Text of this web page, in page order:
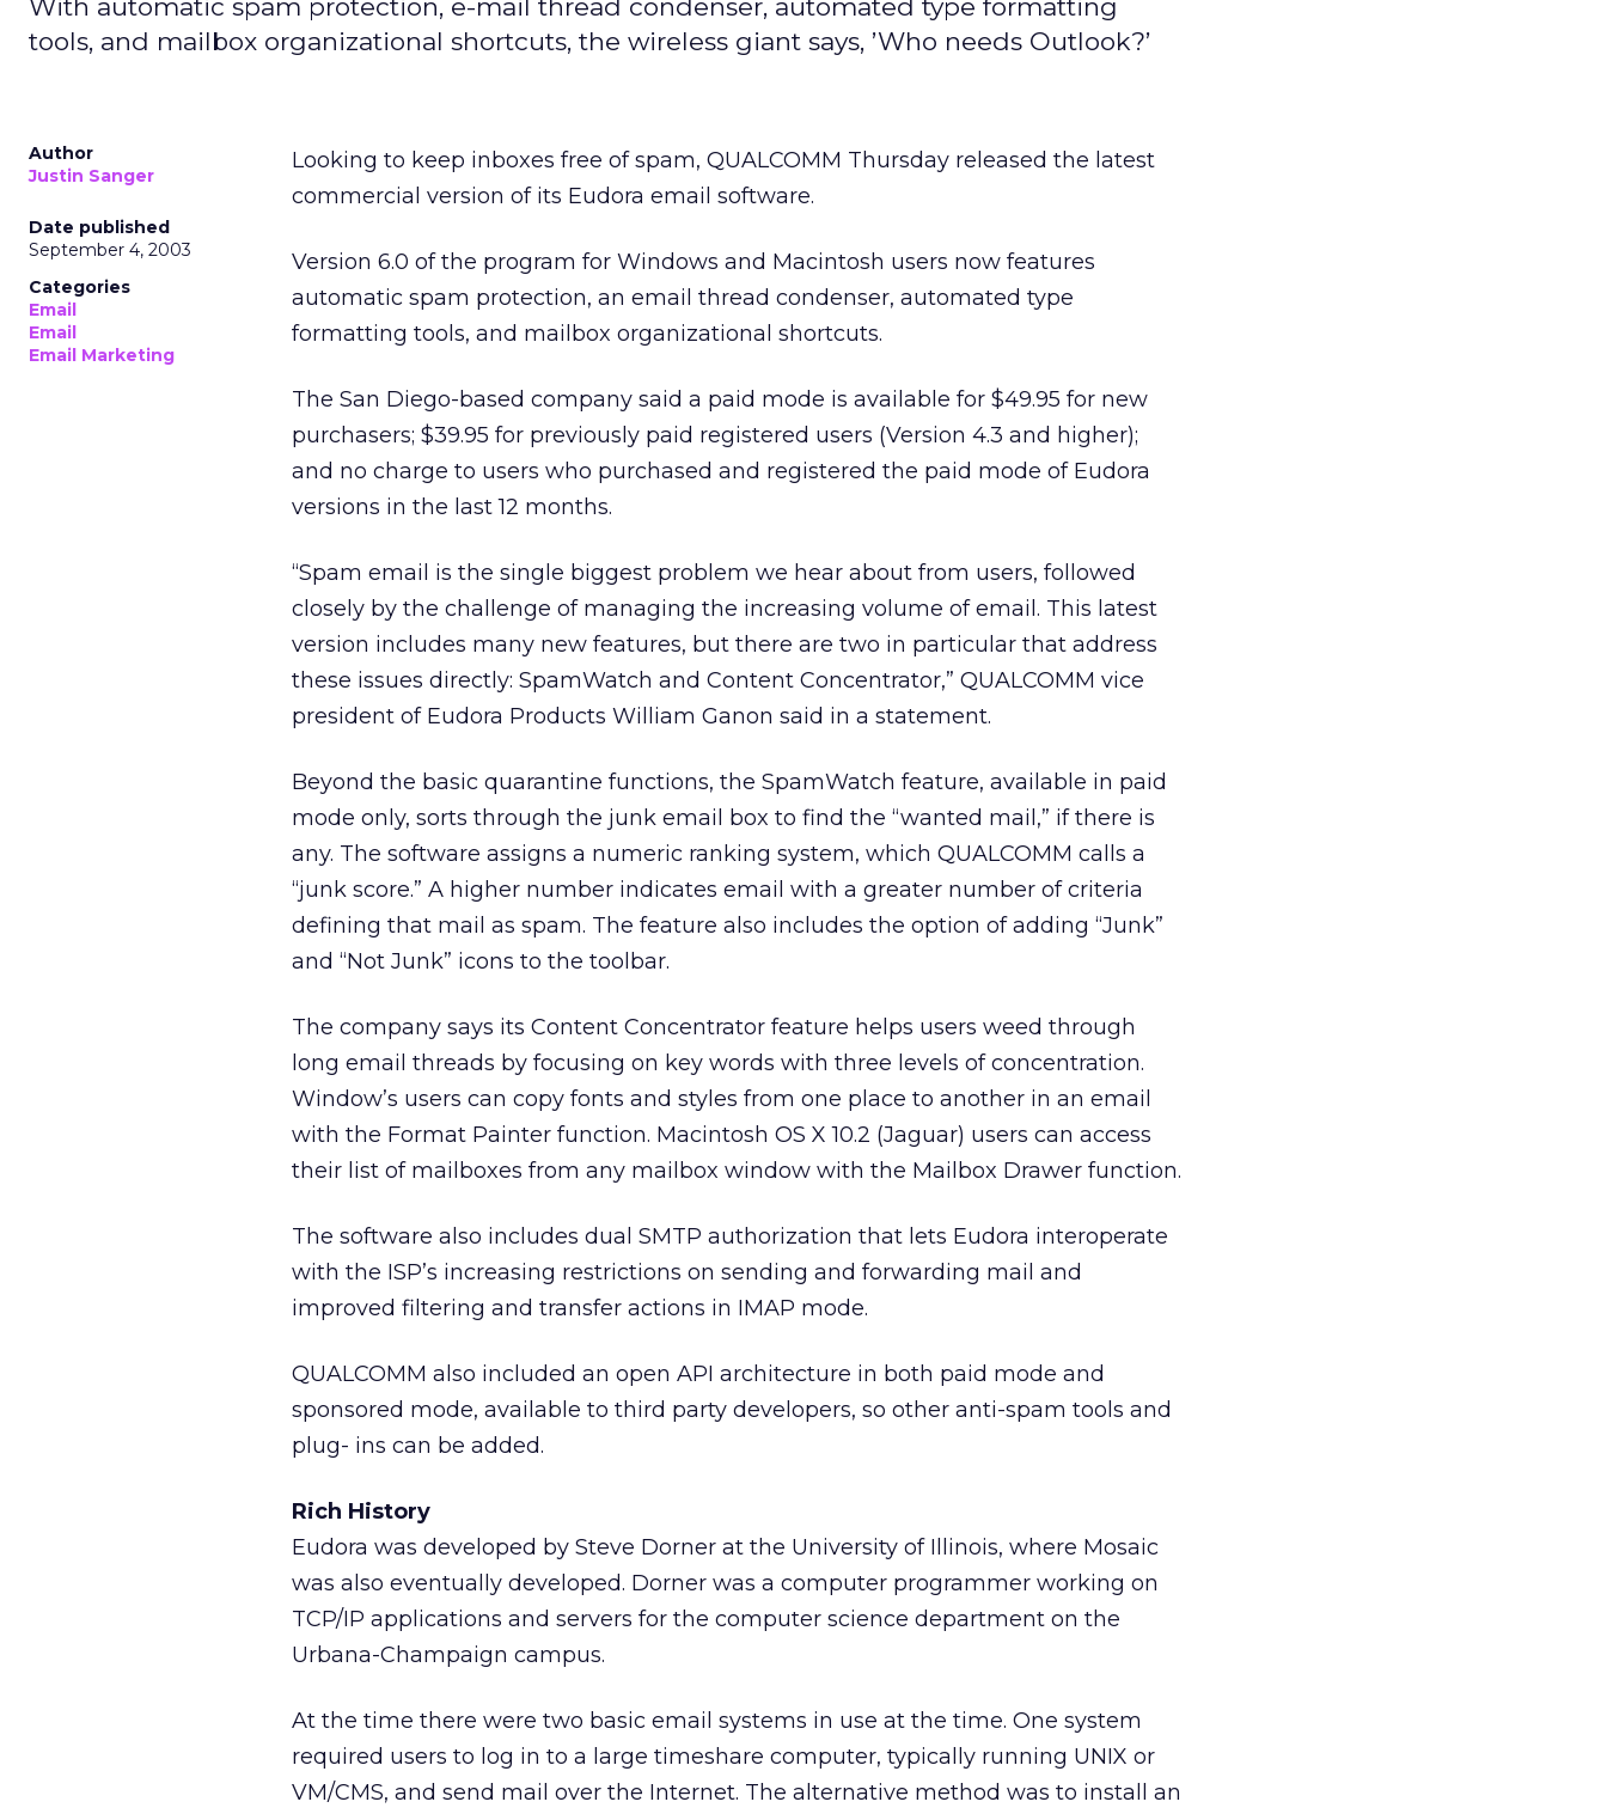
With automatic spam protection, e-mail thread condenser, automated type formatting
tools, and mailbox organizational shortcuts, the wireless giant says, ’Who needs Outlook?’
Author
Justin Sanger
Date published
September 4, 2003
Categories
Email
Email
Email Marketing
Looking to keep inboxes free of spam, QUALCOMM Thursday released the latest
commercial version of its Eudora email software.
Version 6.0 of the program for Windows and Macintosh users now features
automatic spam protection, an email thread condenser, automated type
formatting tools, and mailbox organizational shortcuts.
The San Diego-based company said a paid mode is available for $49.95 for new
purchasers; $39.95 for previously paid registered users (Version 4.3 and higher);
and no charge to users who purchased and registered the paid mode of Eudora
versions in the last 12 months.
“Spam email is the single biggest problem we hear about from users, followed
closely by the challenge of managing the increasing volume of email. This latest
version includes many new features, but there are two in particular that address
these issues directly: SpamWatch and Content Concentrator,” QUALCOMM vice
president of Eudora Products William Ganon said in a statement.
Beyond the basic quarantine functions, the SpamWatch feature, available in paid
mode only, sorts through the junk email box to find the “wanted mail,” if there is
any. The software assigns a numeric ranking system, which QUALCOMM calls a
“junk score.” A higher number indicates email with a greater number of criteria
defining that mail as spam. The feature also includes the option of adding “Junk”
and “Not Junk” icons to the toolbar.
The company says its Content Concentrator feature helps users weed through
long email threads by focusing on key words with three levels of concentration.
Window’s users can copy fonts and styles from one place to another in an email
with the Format Painter function. Macintosh OS X 10.2 (Jaguar) users can access
their list of mailboxes from any mailbox window with the Mailbox Drawer function.
The software also includes dual SMTP authorization that lets Eudora interoperate
with the ISP’s increasing restrictions on sending and forwarding mail and
improved filtering and transfer actions in IMAP mode.
QUALCOMM also included an open API architecture in both paid mode and
sponsored mode, available to third party developers, so other anti-spam tools and
plug- ins can be added.
Rich History
Eudora was developed by Steve Dorner at the University of Illinois, where Mosaic
was also eventually developed. Dorner was a computer programmer working on
TCP/IP applications and servers for the computer science department on the
Urbana-Champaign campus.
At the time there were two basic email systems in use at the time. One system
required users to log in to a large timeshare computer, typically running UNIX or
VM/CMS, and send mail over the Internet. The alternative method was to install an